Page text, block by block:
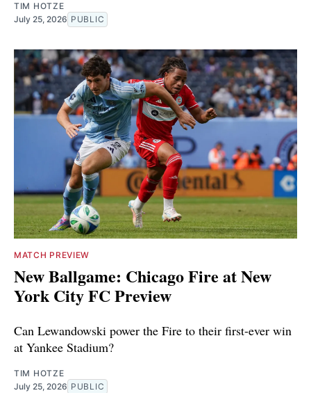
TIM HOTZE
July 25, 2026 PUBLIC
MATCH PREVIEW
New Ballgame: Chicago Fire at New
York City FC Preview
Can Lewandowski power the Fire to their first-ever win
at Yankee Stadium?
TIM HOTZE
July 25, 2026 PUBLIC